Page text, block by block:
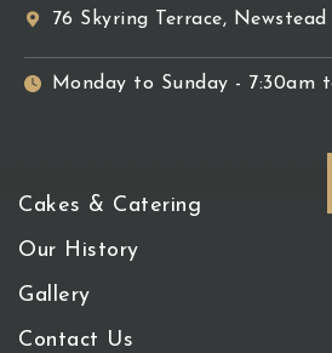
76 Skyring Terrace,
Monday to Sunday - 7:30am
Cakes & Catering
Our History
Gallery
Contact Us